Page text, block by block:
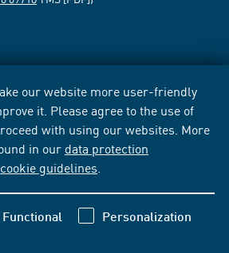
our website more user-friendly
it. Please agree to the use of
with using our websites. More
in our data protection
cookie guidelines
Functional Personalization